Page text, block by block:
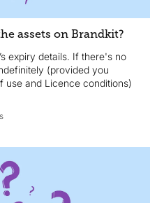
assets on Brandkit?
expiry details. If there's no
(provided you
use and Licence conditions)